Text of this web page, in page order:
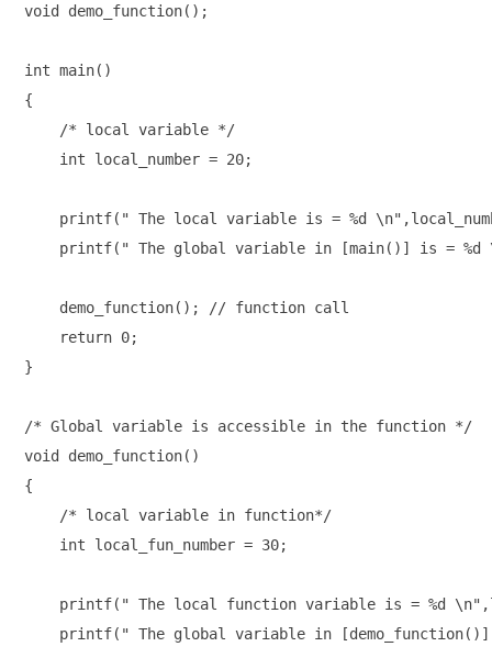
void demo_function();
int main()
{
    /* local variable */
    int local_number = 20;
printf(" The local variable is = %d
printf(" The global variable in [main()] is = %d
    demo_function(); // function call
    return 0;
}
/* Global variable is accessible in the function */
void demo_function()
{
    /* local variable in function*/
    int local_fun_number = 30;
printf(" The local function variable is = %d
printf(" The global variable in